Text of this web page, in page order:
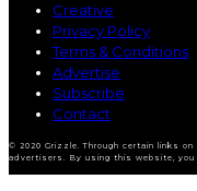
Creative
Privacy Policy
Terms & Conditions
Advertise
Subscribe
Contact
© 2020 Grizzle. Through certain links
advertisers. By using this website, you